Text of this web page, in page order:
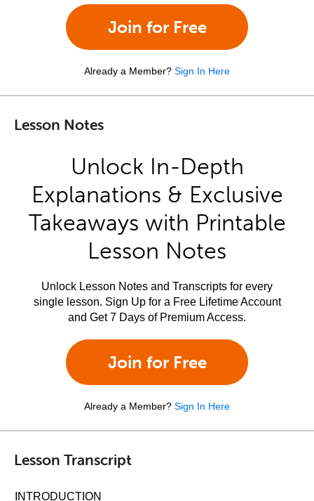
Join for Free
Already a Member? Sign In Here
Lesson Notes
Unlock In-Depth
Explanations & Exclusive
Takeaways with Printable
Lesson Notes
Unlock Lesson Notes and Transcripts for every
single lesson. Sign Up for a Free Lifetime Account
and Get 7 Days of Premium Access.
Join for Free
Already a Member? Sign In Here
Lesson Transcript
INTRODUCTION